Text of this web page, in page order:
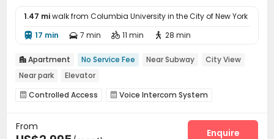
1.47 miwalk from Columbia University in the City of New York
 17 min  7 min  11 min  28 min
 Apartment No Service Fee Near Subway
City View
Near park
Elevator
 Controlled Access  Voice Intercom System
From
Enquire